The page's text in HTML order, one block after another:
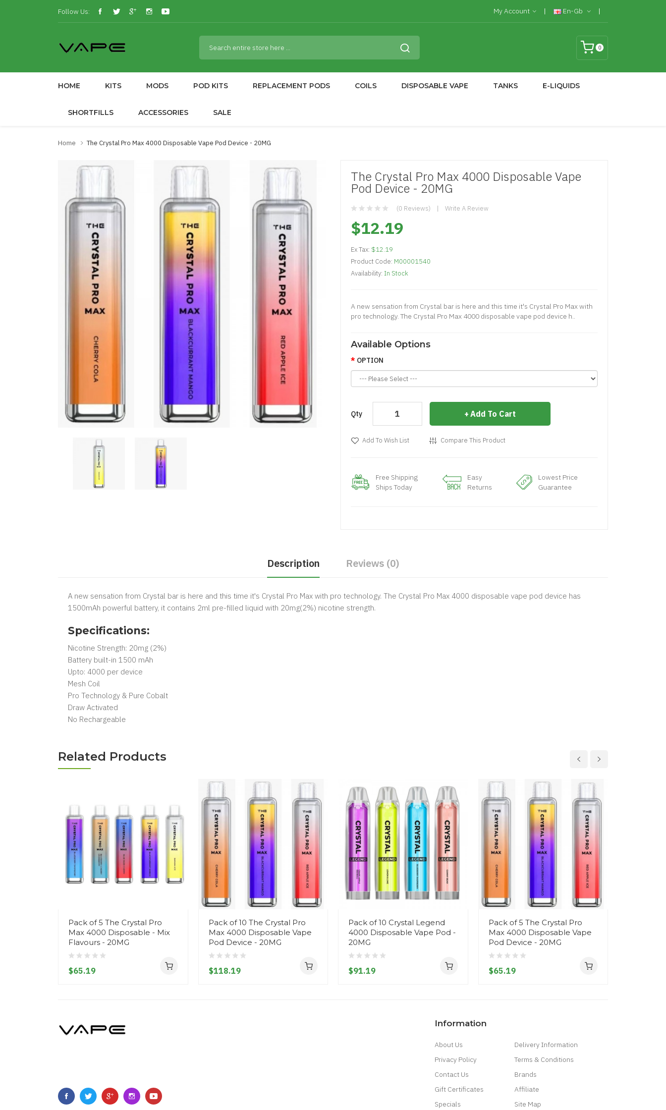
Follow Us: My Account En-Gb
0
HOME KITS MODS POD KITS REPLACEMENT PODS COILS DISPOSABLE VAPE TANKS E-LIQUIDS
SHORTFILLS ACCESSORIES SALE
Home The Crystal Pro Max 4000 Disposable Vape Pod Device - 20MG
The Crystal Pro Max 4000 Disposable Vape
Pod Device - 20MG
(0 Reviews) Write A Review
$12.19
Ex Tax: $12.19
Product Code: M00001540
Availability: In Stock
A new sensation from Crystal bar is here and this time it's Crystal Pro Max with
pro technology. The Crystal Pro Max 4000 disposable vape pod device h..
Available Options
OPTION
Qty Add To Cart
Add To Wish List Compare This Product
Free Shipping
Ships Today
Easy
Returns
Lowest Price
Guarantee
Description Reviews (0)
A new sensation from Crystal bar is here and this time it's Crystal Pro Max with pro technology. The Crystal Pro Max 4000 disposable vape pod device has
1500mAh powerful battery, it contains 2ml pre-filled liquid with 20mg(2%) nicotine strength.
Specifications:
Nicotine Strength: 20mg (2%)
Battery built-in 1500 mAh
Upto: 4000 per device
Mesh Coil
Pro Technology & Pure Cobalt
Draw Activated
No Rechargeable
Related Products
Pack of 5 The Crystal Pro
Max 4000 Disposable - Mix
Flavours - 20MG
$65.19
Pack of 10 The Crystal Pro
Max 4000 Disposable Vape
Pod Device - 20MG
$118.19
Pack of 10 Crystal Legend
4000 Disposable Vape Pod -
20MG
$91.19
Pack of 5 The Crystal Pro
Max 4000 Disposable Vape
Pod Device - 20MG
$65.19
Information
About Us
Delivery Information
Privacy Policy
Terms & Conditions
Contact Us
Brands
Gift Certificates
Affiliate
Specials
Site Map